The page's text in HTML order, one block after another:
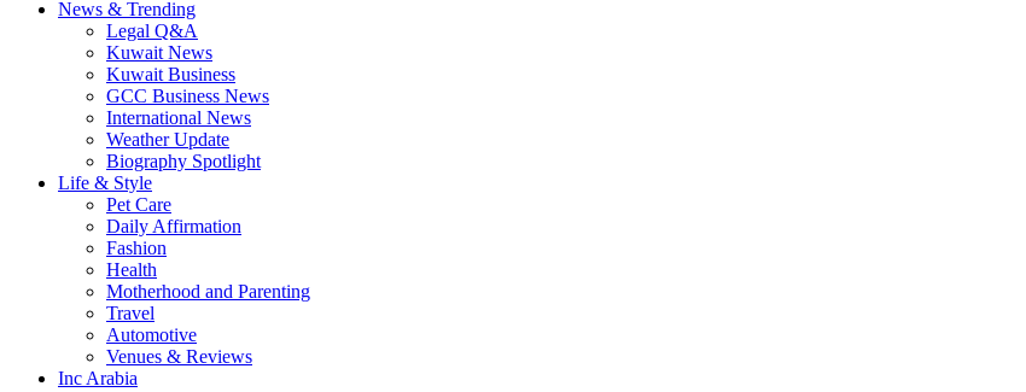
News & Trending
Legal Q&A
Kuwait News
Kuwait Business
GCC Business News
International News
Weather Update
Biography Spotlight
Life & Style
Pet Care
Daily Affirmation
Fashion
Health
Motherhood and Parenting
Travel
Automotive
Venues & Reviews
Inc Arabia